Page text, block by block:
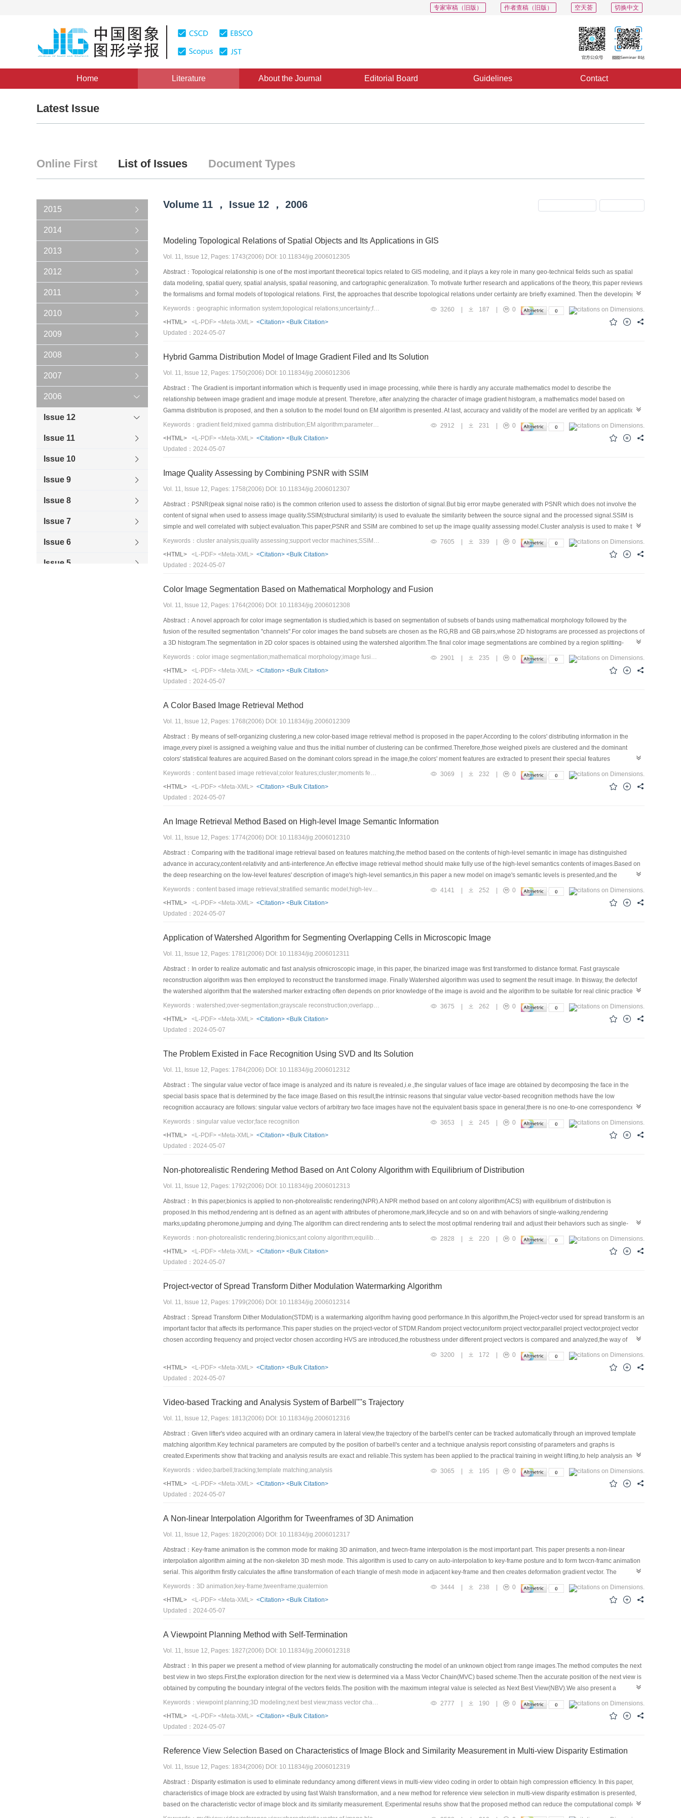
切换中文
空天荟
作者查稿（旧版）
专家审稿（旧版）
Home Literature About the Journal Editorial Board Guidelines Contact
Latest Issue
Online First List of Issues Document Types
2015
2014
2013
2012
2011
2010
2009
2008
2007
2006
Issue 12
Issue 11
Issue 10
Issue 9
Issue 8
Issue 7
Issue 6
Issue 5
Volume 11 ， Issue 12 ， 2006
Modeling Topological Relations of Spatial Objects and Its Applications in GIS
Vol. 11, Issue 12, Pages: 1743(2006) DOI: 10.11834/jig.2006012305
Abstract：Topological relationship is one of the most important theoretical topics related to GIS modeling, and it plays a key role in many geo-technical fields such as spatial
data modeling, spatial query, spatial analysis, spatial reasoning, and cartographic generalization. To motivate further research and applications of the theory, this paper reviews
the formalisms and formal models of topological relations. First, the approaches that describe topological relations under certainty are briefly examined. Then the developing
progress toward topological relations with uncertainties is explored in terms of research methodologies, including broad boundary approach, fuzzy set approach, random set
approach, and rough set approach. Moreover, some applications of the theory in spatial query, spatial analysis and spatial reasoning, are basically introduced. Finally, several
Keywords：geographic information system;topological relations;uncertainty;formalism 3260 | 187 |
0
<HTML>
<L-PDF> <Meta-XML> <Citation> <Bulk Citation>
Updated：2024-05-07
Hybrid Gamma Distribution Model of Image Gradient Filed and Its Solution
Vol. 11, Issue 12, Pages: 1750(2006) DOI: 10.11834/jig.2006012306
Abstract：The Gradient is important information which is frequently used in image processing, while there is hardly any accurate mathematics model to describe the
relationship between image gradient and image module at present. Therefore, after analyzing the character of image gradient histogram, a mathematics model based on
Gamma distribution is proposed, and then a solution to the model found on EM algorithm is presented. At last, accuracy and validity of the model are verified by an application
example and result analysis.
Keywords：gradient field;mixed gamma distribution;EM algorithm;parameter estimation 2912 | 231 |
0
<HTML>
<L-PDF> <Meta-XML> <Citation> <Bulk Citation>
Updated：2024-05-07
Image Quality Assessing by Combining PSNR with SSIM
Vol. 11, Issue 12, Pages: 1758(2006) DOI: 10.11834/jig.2006012307
Abstract：PSNR(peak signal noise ratio) is the common criterion used to assess the distortion of signal.But big error maybe generated with PSNR which does not involve the
content of signal when used to assess image quality.SSIM(structural similarity) is used to evaluate the similarity between the source signal and the processed signal.SSIM is
simple and well correlated with subject evaluation.This paper,PSNR and SSIM are combined to set up the image quality assessing model.Cluster analysis is used to make the
samples data cluster into different kinds.Support Vector Machines Classifier is used to class any image into different kinds according to PSNR and SSIM.The quality of the
image with different kinds is assessed with different strategy.The results from our test show the model output can reflect the image subjective quality effectively.
Keywords：cluster analysis;quality assessing;support vector machines;SSIM(structural similarity);PSNR(peak signal noise ratio) 7605 | 339 |
0
<HTML>
<L-PDF> <Meta-XML> <Citation> <Bulk Citation>
Updated：2024-05-07
Color Image Segmentation Based on Mathematical Morphology and Fusion
Vol. 11, Issue 12, Pages: 1764(2006) DOI: 10.11834/jig.2006012308
Abstract：A novel approach for color image segmentation is studied,which is based on segmentation of subsets of bands using mathematical morphology followed by the
fusion of the resulted segmentation "channels".For color images the band subsets are chosen as the RG,RB and GB pairs,whose 2D histograms are processed as projections of
a 3D histogram.The segmentation in 2D color spaces is obtained using the watershed algorithm.The final color image segmentations are combined by a region splitting-
merging process.CIE(L*a*b*) color space is employed to measure the color distance.The proposed approach results in improved performance and running time.
Keywords：color image segmentation;mathematical morphology;image fusion 2901 | 235 |
0
<HTML>
<L-PDF> <Meta-XML> <Citation> <Bulk Citation>
Updated：2024-05-07
A Color Based Image Retrieval Method
Vol. 11, Issue 12, Pages: 1768(2006) DOI: 10.11834/jig.2006012309
Abstract：By means of self-organizing clustering,a new color-based image retrieval method is proposed in the paper.According to the colors' distributing information in the
image,every pixel is assigned a weighing value and thus the initial number of clustering can be confirmed.Therefore,those weighed pixels are clustered and the dominant
colors' statistical features are acquired.Based on the dominant colors spread in the image,the colors' moment features are extracted to present their special features
simultaneously.Therefore,the whole image's content can be expressed from general statistic to partial distributing by these two kinds of features.The experiments verify the
Keywords：content based image retrieval;color features;cluster;moments features 3069 | 232 |
0
<HTML>
<L-PDF> <Meta-XML> <Citation> <Bulk Citation>
Updated：2024-05-07
An Image Retrieval Method Based on High-level Image Semantic Information
Vol. 11, Issue 12, Pages: 1774(2006) DOI: 10.11834/jig.2006012310
Abstract：Comparing with the traditional image retrieval based on features matching,the method based on the contents of high-level semantic in image has distinguished
advance in accuracy,content-relativity and anti-interference.An effective image retrieval method should make fully use of the high-level semantics contents of images.Based on
the deep researching on the low-level features' description of image's high-level semantics,in this paper a new model on image's semantic levels is presented,and the
extraction and retrieval algorithm for every level of image's semantic is established.The experimental results show that the algorithms can make effective extraction on image's
Keywords：content based image retrieval;stratified semantic model;high-level semantic information in image;information extraction;image mining 4141 | 252 |
0
<HTML>
<L-PDF> <Meta-XML> <Citation> <Bulk Citation>
Updated：2024-05-07
Application of Watershed Algorithm for Segmenting Overlapping Cells in Microscopic Image
Vol. 11, Issue 12, Pages: 1781(2006) DOI: 10.11834/jig.2006012311
Abstract：In order to realize automatic and fast analysis ofmicroscopic image, in this paper, the binarized image was first transformed to distance format. Fast grayscale
reconstruction algorithm was then employed to reconstruct the transformed image. Finally Watershed algorithm was used to segment the result image. In thisway, the defectof
the watershed algorithm that the watershed marker extracting often depends on prior knowledge of the image is avoid and the algorithm to be suitable for real clinic practice
and the auto segmentation of conglutination cells is realized. At last the algorithm was programmed with C++ and was used to segment the real clinical fall off cell and
pathology cell images. After being applied tomany different disease and different background cell image, result shows that the algorithm can pick up destination cells in a given
image and automatically segment overlap cells accurately and rapidly under the condition of even illumination. For a given 768×576 image, the algorithm can finish the
Keywords：watershed;over-segmentation;grayscale reconstruction;overlapping cell image 3675 | 262 |
0
<HTML>
<L-PDF> <Meta-XML> <Citation> <Bulk Citation>
Updated：2024-05-07
The Problem Existed in Face Recognition Using SVD and Its Solution
Vol. 11, Issue 12, Pages: 1784(2006) DOI: 10.11834/jig.2006012312
Abstract：The singular value vector of face image is analyzed and its nature is revealed,i.e.,the singular values of face image are obtained by decomposing the face in the
special basis space that is determined by the face image.Based on this result,the intrinsic reasons that singular value vector-based recognition methods have the low
recognition accauracy are follows: singular value vectors of arbitrary two face images have not the equivalent basis space in general;there is no one-to-one correspondence
between singular value vector and face image;singular value vectors are not separated.Finally,a novel face recognition method coined class estimated basis space method is
presented.ORL,ORL-NWPU1 and ORL-NWPU2 database are used to test,and the experimental results show the correctness of analysis and the proposed method.
Keywords：singular value vector;face recognition 3653 | 245 |
0
<HTML>
<L-PDF> <Meta-XML> <Citation> <Bulk Citation>
Updated：2024-05-07
Non-photorealistic Rendering Method Based on Ant Colony Algorithm with Equilibrium of Distribution
Vol. 11, Issue 12, Pages: 1792(2006) DOI: 10.11834/jig.2006012313
Abstract：In this paper,bionics is applied to non-photorealistic rendering(NPR).A NPR method based on ant colony algorithm(ACS) with equilibrium of distribution is
proposed.In this method,rendering ant is defined as an agent with attributes of pheromone,mark,lifecycle and so on and with behaviors of single-walking,rendering
marks,updating pheromone,jumping and dying.The algorithm can direct rendering ants to select the most optimal rendering trail and adjust their behaviors such as single-
walking,rendering marks,jumping and dying by updating pheromone continually.The marks that all rendering ants lay on the trails are just the rendering result.Because
rendering ants select trails purely according to the selected probability,the tracks will converge by degree-which will lead to local rendering.To avoid this
phenomenon,information weight is brought in to dynamically adjust the equilibrium of selected probability.And this brings more natural rendering results.Experimental results
Keywords：non-photorealistic rendering;bionics;ant colony algorithm;equilibrium of distribution 2828 | 220 |
0
<HTML>
<L-PDF> <Meta-XML> <Citation> <Bulk Citation>
Updated：2024-05-07
Project-vector of Spread Transform Dither Modulation Watermarking Algorithm
Vol. 11, Issue 12, Pages: 1799(2006) DOI: 10.11834/jig.2006012314
Abstract：Spread Transform Dither Modulation(STDM) is a watermarking algorithm having good performance.In this algorithm,the Project-vector used for spread transform is an
important factor that affects its performance.This paper studies on the project-vector of STDM.Random project vector,uniform project vector,parallel project vector,project vector
chosen according frequency and project vector chosen according HVS are introduced,the robustness under different project vectors is compared and analyzed,the way of
choosing project-vectors that makes the robustness of STDM best under different attacks is obtained.Further,in order to make full use of the HVS's characteristics,choosing
project-vector combined with HVS is introduced,and the experiment results show that by using this method,the visual quality and robustness of the STDM algorithm can be
3200 | 172 |
0
<HTML>
<L-PDF> <Meta-XML> <Citation> <Bulk Citation>
Updated：2024-05-07
Video-based Tracking and Analysis System of Barbell''''s Trajectory
Vol. 11, Issue 12, Pages: 1813(2006) DOI: 10.11834/jig.2006012316
Abstract：Given lifter's video acquired with an ordinary camera in lateral view,the trajectory of the barbell's center can be tracked automatically through an improved template
matching algorithm.Key technical parameters are computed by the position of barbell's center and a technique analysis report consisting of parameters and graphs is
created.Experiments show that tracking and analysis results are exact and reliable.This system has been applied to the practical training in weight lifting,to help analysis and
improve the lifter's technique.
Keywords：video;barbell;tracking;template matching;analysis 3065 | 195 |
0
<HTML>
<L-PDF> <Meta-XML> <Citation> <Bulk Citation>
Updated：2024-05-07
A Non-linear Interpolation Algorithm for Tweenframes of 3D Animation
Vol. 11, Issue 12, Pages: 1820(2006) DOI: 10.11834/jig.2006012317
Abstract：Key-frame animation is the common mode for making 3D animation, and twecn-frame interpolation is the most important part. This paper presents a non-linear
interpolation algorithm aiming at the non-skeleton 3D mesh mode. This algorithm is used to carry on auto-interpolation to key-frame posture and to form twccn-framc animation
serial. This algorithm firstly calculates the affine transformation of each triangle of mesh mode in adjacent key-frame and then creates deformation gradient vector. The
deformation gradient vector is regarded as deforming information of mesh mode which reveals the local correlation between mesh vertices in deformation. In the following, each
affine transformation is decomposed to rotation component and stretch scale component. The latter is made linear interpolation, while the former is made non-linear
interpolation using quaternion interpolation algorithm. By this strategy, the deformation gradient vector of tween-frame posture is composed, according to which the tween-frame
Keywords：3D animation;key-frame;tweenframe;quaternion 3444 | 238 |
0
<HTML>
<L-PDF> <Meta-XML> <Citation> <Bulk Citation>
Updated：2024-05-07
A Viewpoint Planning Method with Self-Termination
Vol. 11, Issue 12, Pages: 1827(2006) DOI: 10.11834/jig.2006012318
Abstract：In this paper we present a method of view planning for automatically constructing the model of an unknown object from range images.The method computes the next
best view in two steps.First,the exploration direction for the next view is determined via a Mass Vector Chain(MVC) based scheme.Then the accurate position of the next view is
obtained by computing the boundary integral of the vectors fields.The position with the maximum integral value is selected as Next Best View(NBV).We also present a
selftermination criterion for judging the completion condition in the measurement and reconstruction process.The termination condition is derived based on changes in the
volume computed from two successive viewpoints.The experimental results show that the method is effective in practical implementation.
Keywords：viewpoint planning;3D modeling;next best view;mass vector chain;self-termination 2777 | 190 |
0
<HTML>
<L-PDF> <Meta-XML> <Citation> <Bulk Citation>
Updated：2024-05-07
Reference View Selection Based on Characteristics of Image Block and Similarity Measurement in Multi-view Disparity Estimation
Vol. 11, Issue 12, Pages: 1834(2006) DOI: 10.11834/jig.2006012319
Abstract：Disparity estimation is used to eliminate redundancy among different views in multi-view video coding in order to obtain high compression efficiency. In this paper,
characteristics of image block are extracted by using fast Walsh transformation, and a new method for reference view selection in multi-view disparity estimation is presented,
based on the characteristic vector of image block and its similarity measurement. Experimental resuhs show that the proposed method can reduce the computational complexity
in multi-view video coding with almost the same quality of reconstructed images.